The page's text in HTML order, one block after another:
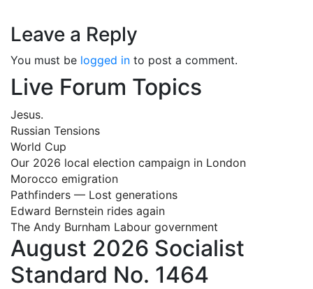
Leave a Reply
You must be logged in to post a comment.
Live Forum Topics
Jesus.
Russian Tensions
World Cup
Our 2026 local election campaign in London
Morocco emigration
Pathfinders — Lost generations
Edward Bernstein rides again
The Andy Burnham Labour government
August 2026 Socialist
Standard No. 1464